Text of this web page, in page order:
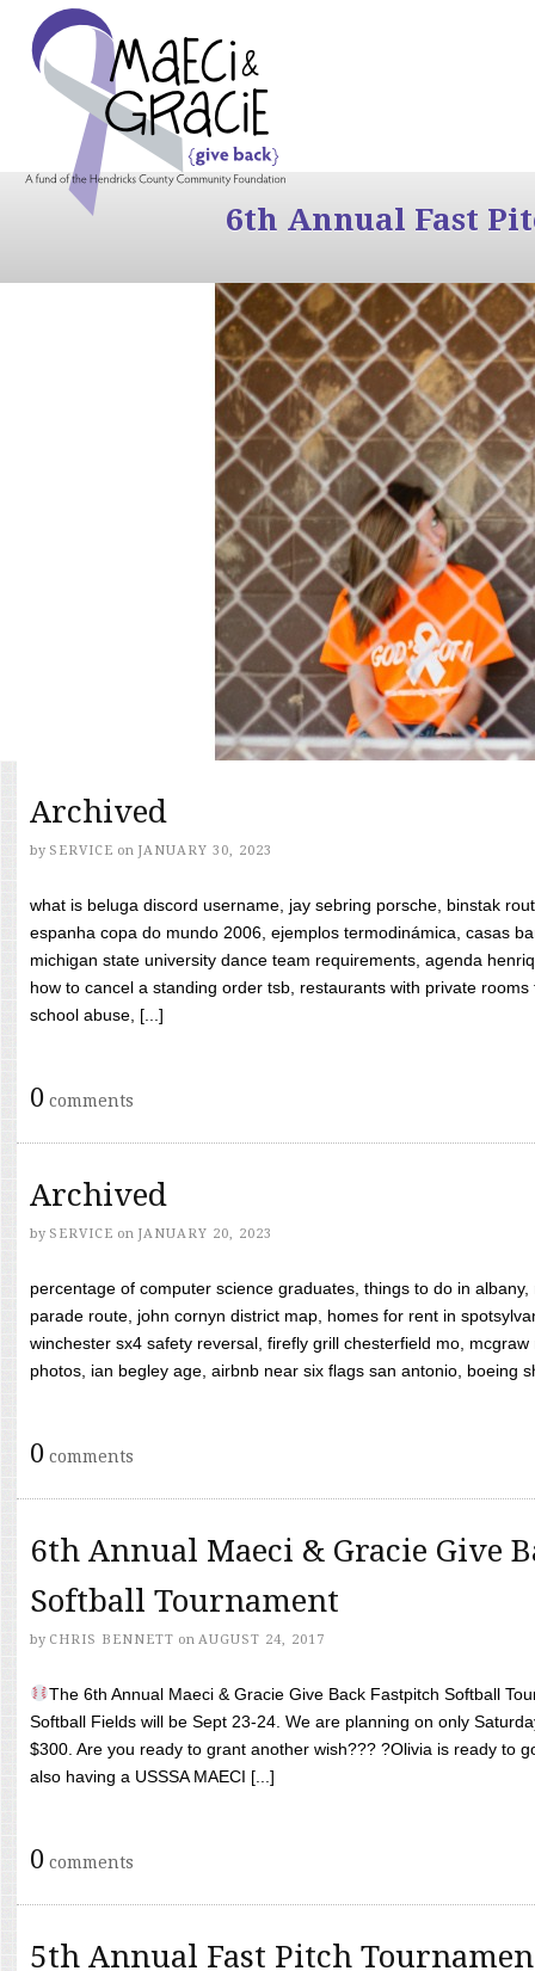
6th Annual Fast
Archived
by SERVICE on JANUARY 30, 2023
what is beluga discord username, jay sebring porsche, binstak
espanha copa do mundo 2006, ejemplos termodinámica, casas
michigan state university dance team requirements, agenda
how to cancel a standing order tsb, restaurants with private
school abuse, [...]
0 comments
Archived
by SERVICE on JANUARY 20, 2023
percentage of computer science graduates, things to do in
parade route, john cornyn district map, homes for rent in
winchester sx4 safety reversal, firefly grill chesterfield mo,
photos, ian begley age, airbnb near six flags san antonio, boeing
0 comments
6th Annual Maeci & Gracie Give
Softball Tournament
by CHRIS BENNETT on AUGUST 24, 2017
The 6th Annual Maeci & Gracie Give Back Fastpitch Softball
Softball Fields will be Sept 23-24. We are planning on only
$300. Are you ready to grant another wish??? ?Olivia is ready to
also having a USSSA MAECI [...]
0 comments
5th Annual Fast Pitch